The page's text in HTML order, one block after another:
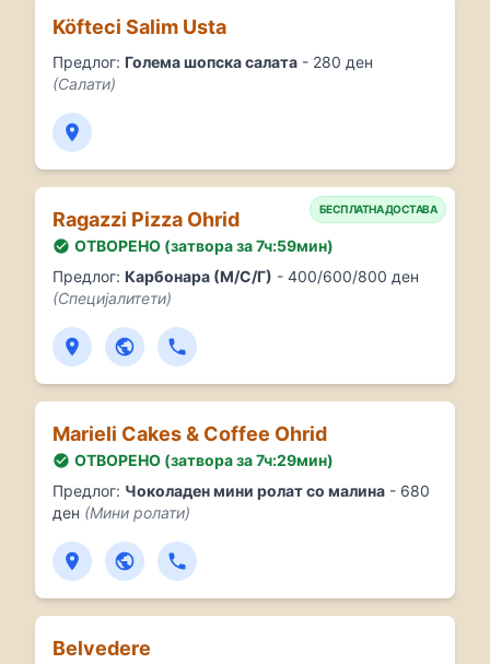
Köfteci Salim Usta
Предлог: Голема шопска салата - 280 ден
(Салати)
БЕСПЛАТНА ДОСТАВА
Ragazzi Pizza Ohrid
ОТВОРЕНО (затвора за 7ч:59мин)
Предлог: Карбонара (М/С/Г) - 400/600/800 ден
(Специјалитети)
Marieli Cakes & Coffee Ohrid
ОТВОРЕНО (затвора за 7ч:29мин)
Предлог: Чоколаден мини ролат со малина - 680
ден (Мини ролати)
Belvedere